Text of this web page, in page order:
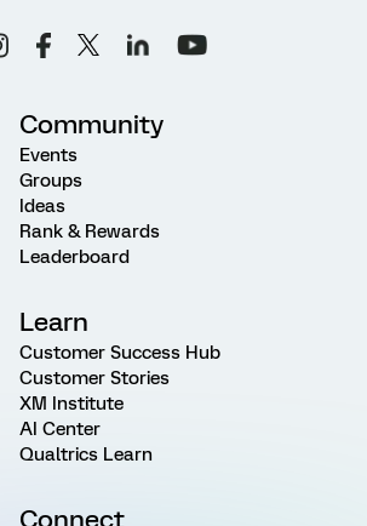
Community
Events
Groups
Ideas
Rank & Rewards
Leaderboard
Learn
Customer Success Hub
Customer Stories
XM Institute
AI Center
Qualtrics Learn
Connect